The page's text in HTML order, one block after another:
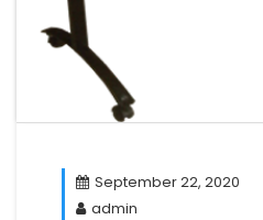
September 22, 2020
admin